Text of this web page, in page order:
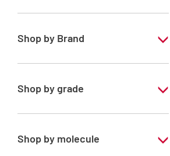
YES
Shop by Brand
PESTIPUR
Shop by grade
Special Grade
Shop by molecule